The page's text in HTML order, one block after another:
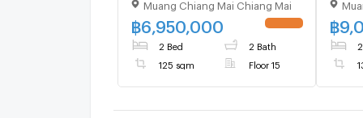
Plaza And Condotel 4 (ID
2860293)
Muang Chiang Mai Chiang Mai
฿6,950,000
2 Bed 2 Bath
125 sqm Floor 15
4
฿